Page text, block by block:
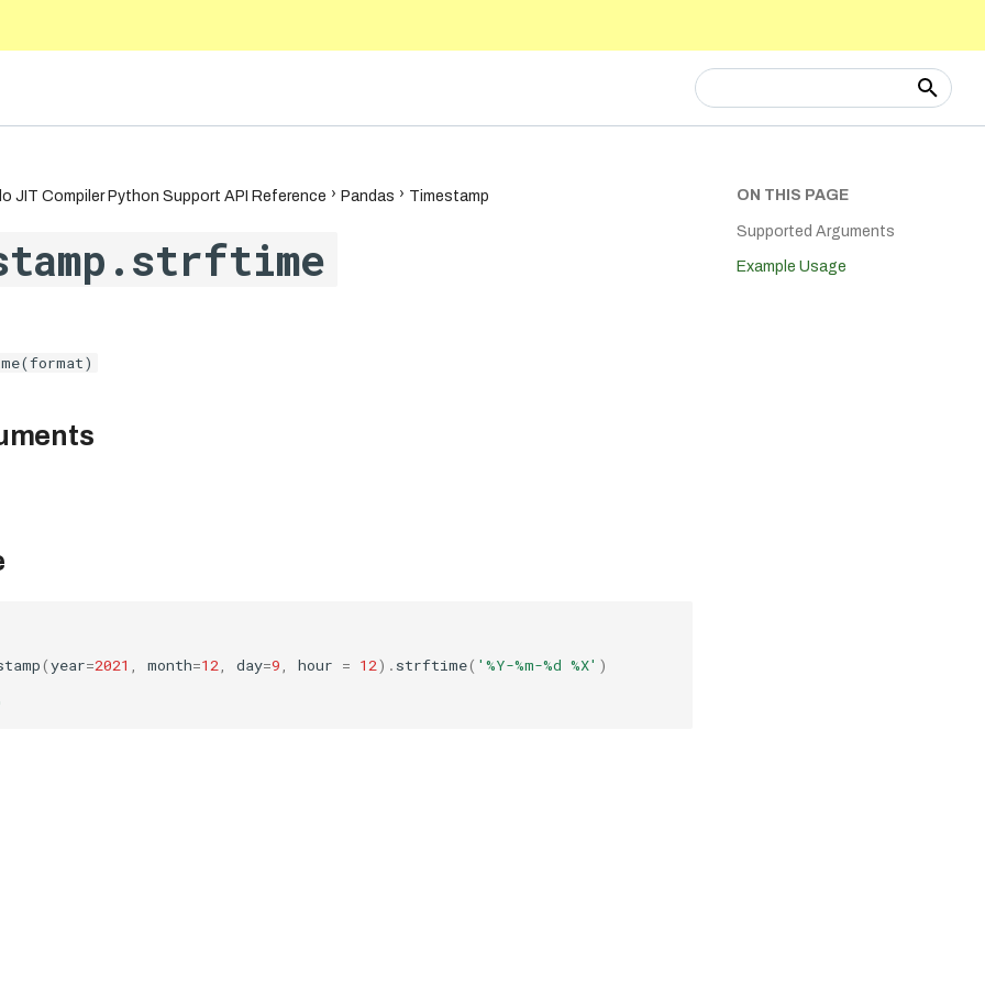
Type to start searching
ON THIS PAGE
Supported Arguments
Example Usage
JIT Compiler Python Support API Reference Pandas Timestamp
(year=2021 , month=12, day=9, hour = 12) . strftime( '%Y-%m-%d %X' )